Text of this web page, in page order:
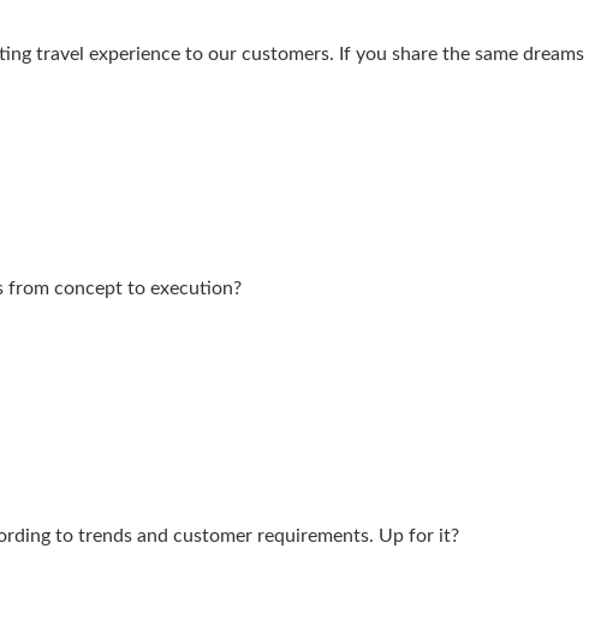
travel experience to our customers. If you share the same dreams
from concept to execution?
to trends and customer requirements. Up for it?